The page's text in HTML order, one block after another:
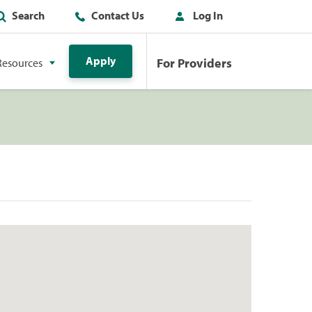
Search Contact Us Log In
Apply For Providers